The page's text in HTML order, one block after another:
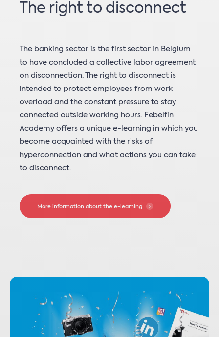
The right to disconnect
The banking sector is the first sector in Belgium
to have concluded a collective labor agreement
on disconnection. The right to disconnect is
intended to protect employees from work
overload and the constant pressure to stay
connected outside working hours. Febelfin
Academy offers a unique e-learning in which you
become acquainted with the risks of
hyperconnection and what actions you can take
to disconnect.
More information about the e-learning